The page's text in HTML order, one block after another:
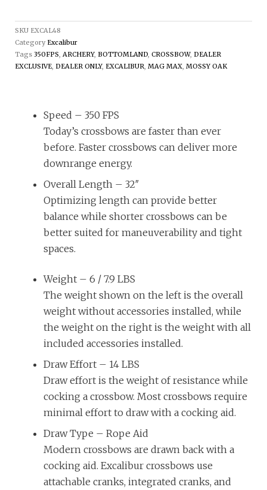
SKU EXCAL48
Category Excalibur
Tags 350FPS, ARCHERY, BOTTOMLAND, CROSSBOW, DEALER
EXCLUSIVE, DEALER ONLY, EXCALIBUR, MAG MAX, MOSSY OAK
Speed – 350 FPS
Today’s crossbows are faster than ever
before. Faster crossbows can deliver more
downrange energy.
Overall Length – 32″
Optimizing length can provide better
balance while shorter crossbows can be
better suited for maneuverability and tight
spaces.
Weight – 6 / 7.9 LBS
The weight shown on the left is the overall
weight without accessories installed, while
the weight on the right is the weight with all
included accessories installed.
Draw Effort – 14 LBS
Draw effort is the weight of resistance while
cocking a crossbow. Most crossbows require
minimal effort to draw with a cocking aid.
Draw Type – Rope Aid
Modern crossbows are drawn back with a
cocking aid. Excalibur crossbows use
attachable cranks, integrated cranks, and